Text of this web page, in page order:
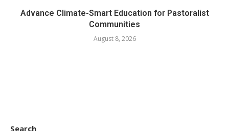
Advance Climate-Smart Education for Pastoralist
Communities
August 8, 2026
Search